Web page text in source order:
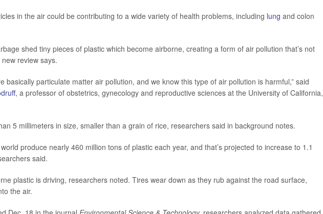
in the air could be contributing to a wide variety of health problems, including lung and colon
shed tiny pieces of plastic which become airborne, creating a form of air pollution that’s not
review says.
basically particulate matter air pollution, and we know this type of air pollution is harmful,” said
, a professor of obstetrics, gynecology and reproductive sciences at the University of California,
5 millimeters in size, smaller than a grain of rice, researchers said in background notes.
produce nearly 460 million tons of plastic each year, and that’s projected to increase to 1.1
said.
plastic is driving, researchers noted. Tires wear down as they rub against the road surface,
the air.